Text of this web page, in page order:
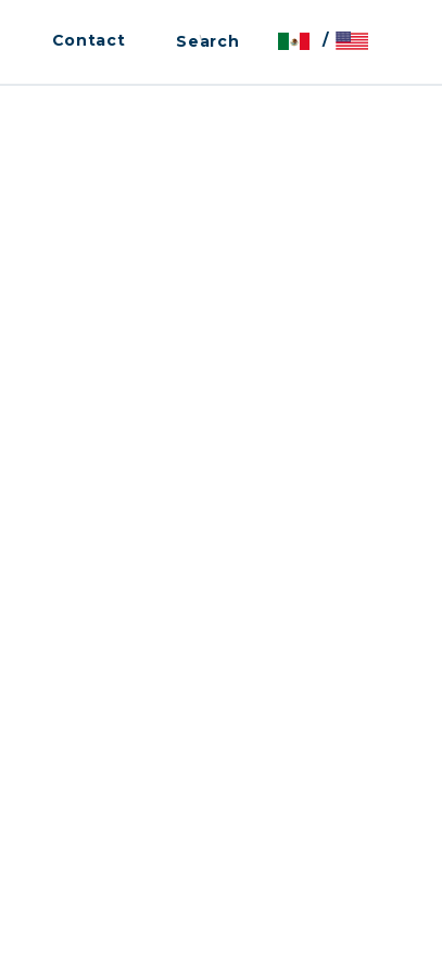
Contact /